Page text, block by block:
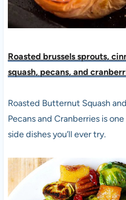
Roasted brussels sprouts,
squash, pecans, and
Roasted Butternut Squash
Pecans and Cranberries is
side dishes you’ll ever try.